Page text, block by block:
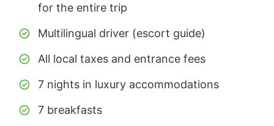
for the entire trip
Multilingual driver (escort guide)
All local taxes and entrance fees
7 nights in luxury accommodations
7 breakfasts